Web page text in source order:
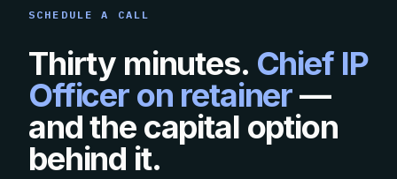
SCHEDULE A CALL
Thirty minutes. Chief IP
Officer on retainer—
and the capital option
behind it.